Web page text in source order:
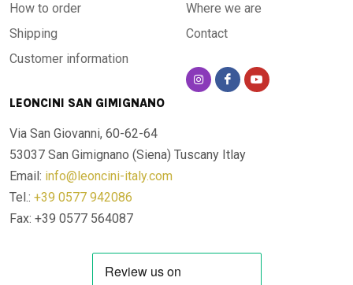
How to order
Shipping
Customer information
Where we are
Contact
LEONCINI SAN GIMIGNANO
Via San Giovanni, 60-62-64
53037 San Gimignano (Siena) Tuscany Itlay
Email: info@leoncini-italy.com
Tel.: +39 0577 942086
Fax: +39 0577 564087